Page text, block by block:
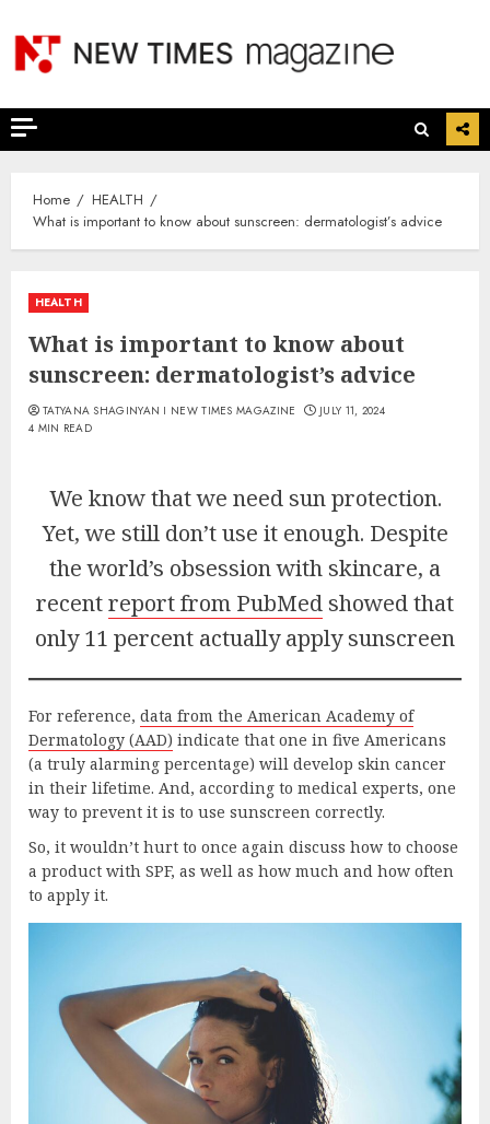
content
Home
HEALTH
What is important to know about sunscreen: dermatologist’s advice
HEALTH
What is important to know about
sunscreen: dermatologist’s advice
TATYANA SHAGINYAN I NEW TIMES MAGAZINE
JULY 11, 2024
4 MIN READ
We know that we need sun protection.
Yet, we still don’t use it enough. Despite
the world’s obsession with skincare, a
recentreport from PubMedshowed that
only 11 percent actually apply sunscreen
For reference, data from the American Academy of
Dermatology (AAD) indicate that one in five Americans
(a truly alarming percentage) will develop skin cancer
in their lifetime. And, according to medical experts, one
way to prevent it is to use sunscreen correctly.
So, it wouldn’t hurt to once again discuss how to choose
a product with SPF, as well as how much and how often
to apply it.